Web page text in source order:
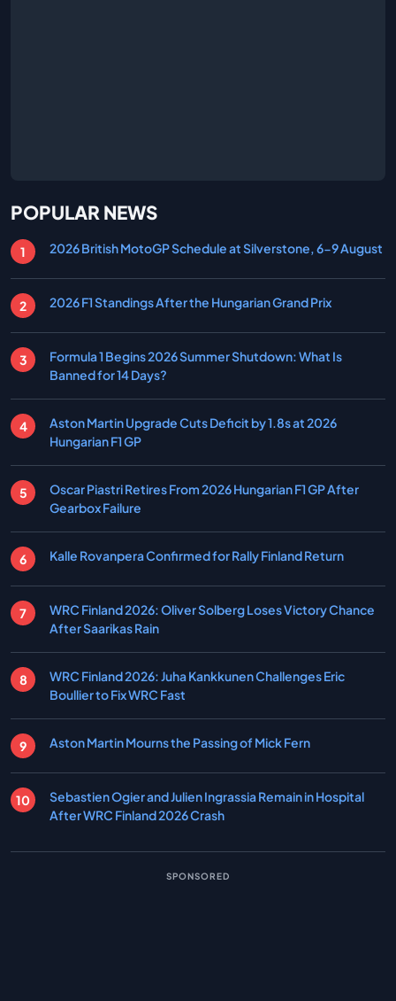
POPULAR NEWS
2026 British MotoGP Schedule at Silverstone, 6-9 August
2026 F1 Standings After the Hungarian Grand Prix
Formula 1 Begins 2026 Summer Shutdown: What Is
Banned for 14 Days?
Aston Martin Upgrade Cuts Deficit by 1.8s at 2026
Hungarian F1 GP
Oscar Piastri Retires From 2026 Hungarian F1 GP After
Gearbox Failure
Kalle Rovanpera Confirmed for Rally Finland Return
WRC Finland 2026: Oliver Solberg Loses Victory Chance
After Saarikas Rain
WRC Finland 2026: Juha Kankkunen Challenges Eric
Boullier to Fix WRC Fast
Aston Martin Mourns the Passing of Mick Fern
Sebastien Ogier and Julien Ingrassia Remain in Hospital
After WRC Finland 2026 Crash
SPONSORED